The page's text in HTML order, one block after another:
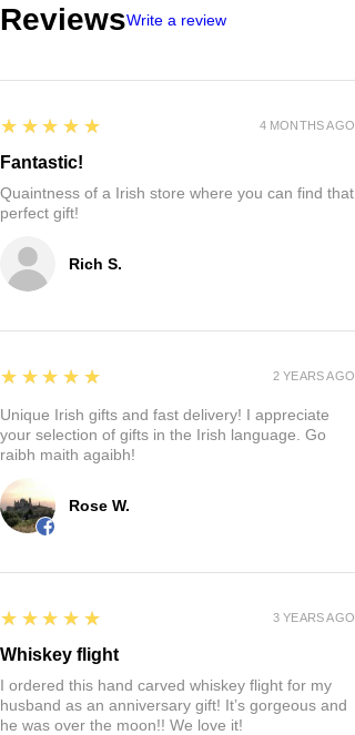
ReviewsWrite a review
Rich S.
5
★★★★★
Fantastic!
Quaintness of a Irish store where you can find that
perfect gift!
4 MONTHS AGO
Rose W.
5
★★★★★
Unique Irish gifts and fast delivery! I appreciate
your selection of gifts in the Irish language. Go
raibh maith agaibh!
2 YEARS AGO
5
★★★★★
Whiskey flight
I ordered this hand carved whiskey flight for my
husband as an anniversary gift! It’s gorgeous and
he was over the moon!! We love it!
3 YEARS AGO